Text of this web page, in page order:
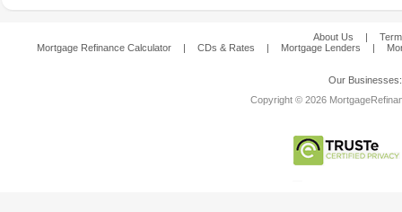
About Us |
Mortgage Refinance Calculator
| CDs & Rates | Mortgage Lenders |
Our
Copyright © 2026